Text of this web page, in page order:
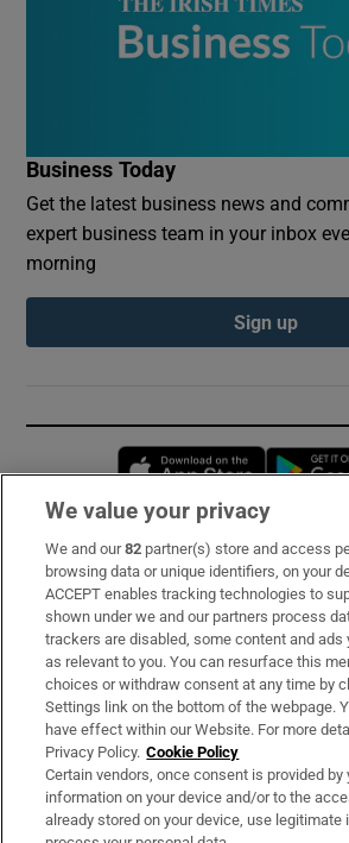
Business Today
Get the latest business news and
expert business team in your inbox
morning
Sign up
Opens in
Subscribe
Support
About Us
Irish Times Products & Services
OUR PARTNERS:
We value your privacy
We and our82 partner(s) store and access
browsing data or unique identifiers, on your
ACCEPT enables tracking technologies to
shown under we and our partners process
trackers are disabled, some content and ads
as relevant to you. You can resurface this
choices or withdraw consent at any time by
Settings link on the bottom of the webpage.
have effect within our Website. For more
Privacy Policy. Cookie Policy
Certain vendors, once consent is provided
information on your device and/or to the
already stored on your device, use